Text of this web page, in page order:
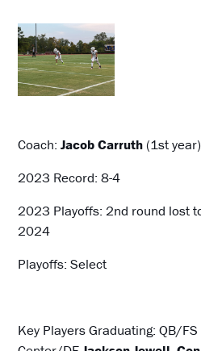
Coach:Jacob Carruth (1st year)
2023 Record: 8-4
2023 Playoffs: 2nd round lost
2024
Playoffs: Select
Key Players Graduating: QB/FS